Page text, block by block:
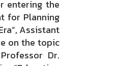
entering the
for Planning
Assistant
on the topic
Dr.